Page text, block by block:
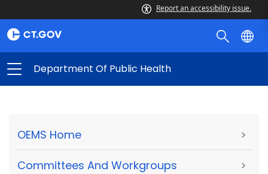
Report an accessibility issue.
Department Of Public Health
OEMS Home >
Committees And Workgroups >